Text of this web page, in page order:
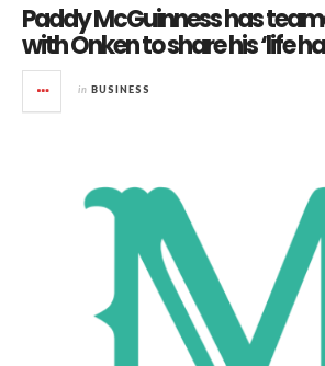
Paddy McGuinness has
with Onken to share his ‘life
in BUSINESS